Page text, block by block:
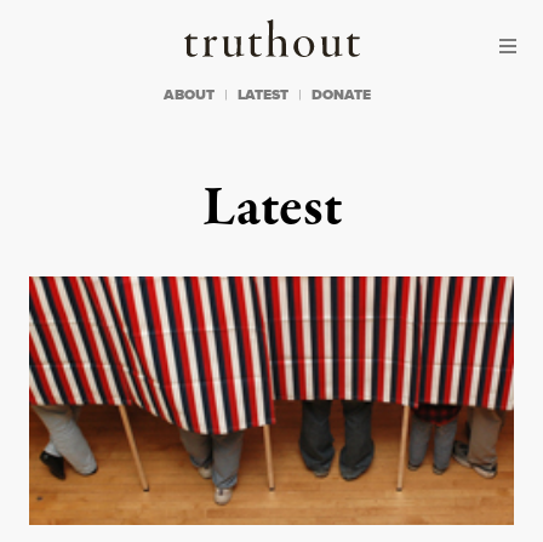
Truthout
ABOUT LATEST DONATE
Latest